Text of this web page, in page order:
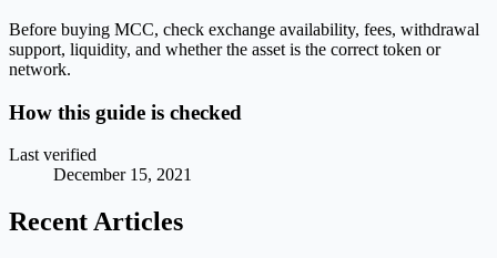
Before buying MCC, check exchange availability, fees, withdrawal
support, liquidity, and whether the asset is the correct token or
network.
How this guide is checked
Last verified
December 15, 2021
Recent Articles